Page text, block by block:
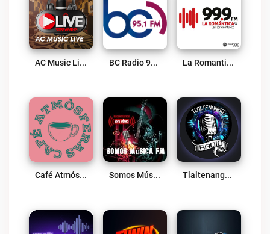
AC Music Live Live BC Radio 95.1 FM Live La Romantica 99.9 FM Live
Café Atmósferas Radio Live Somos Música FM Live Tlaltenango Radio Live